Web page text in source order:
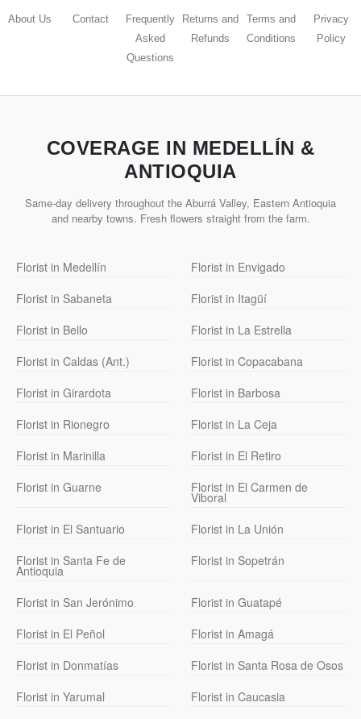
About Us Contact
Frequently
Asked
Questions
Returns and
Refunds
Terms and
Conditions
Privacy
Policy
COVERAGE IN MEDELLÍN &
ANTIOQUIA
Same-day delivery throughout the Aburrá Valley, Eastern Antioquia
and nearby towns. Fresh flowers straight from the farm.
Florist in Medellín
Florist in Envigado
Florist in Sabaneta
Florist in Itagüí
Florist in Bello
Florist in La Estrella
Florist in Caldas (Ant.)
Florist in Copacabana
Florist in Girardota
Florist in Barbosa
Florist in Rionegro
Florist in La Ceja
Florist in Marinilla
Florist in El Retiro
Florist in Guarne
Florist in El Carmen de
Viboral
Florist in El Santuario
Florist in La Unión
Florist in Santa Fe de
Antioquia
Florist in Sopetrán
Florist in San Jerónimo
Florist in Guatapé
Florist in El Peñol
Florist in Amagá
Florist in Donmatías
Florist in Santa Rosa de Osos
Florist in Yarumal
Florist in Caucasia